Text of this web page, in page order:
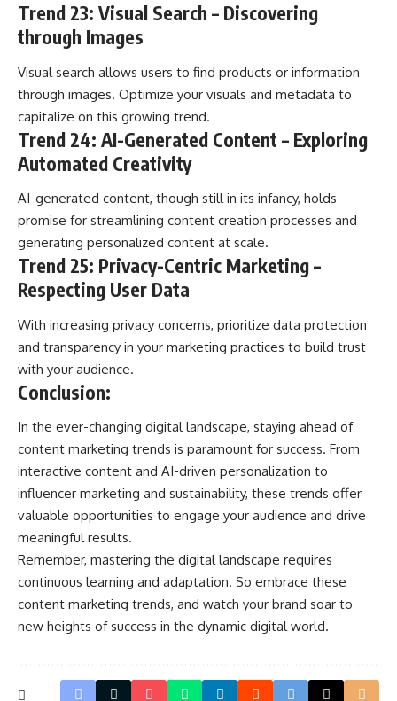
Trend 23: Visual Search – Discovering
through Images
Visual search allows users to find products or information
through images. Optimize your visuals and metadata to
capitalize on this growing trend.
Trend 24: AI-Generated Content – Exploring
Automated Creativity
AI-generated content, though still in its infancy, holds
promise for streamlining content creation processes and
generating personalized content at scale.
Trend 25: Privacy-Centric Marketing –
Respecting User Data
With increasing privacy concerns, prioritize data protection
and transparency in your marketing practices to build trust
with your audience.
Conclusion:
In the ever-changing digital landscape, staying ahead of
content marketing trends is paramount for success. From
interactive content and AI-driven personalization to
influencer marketing and sustainability, these trends offer
valuable opportunities to engage your audience and drive
meaningful results.
Remember, mastering the digital landscape requires
continuous learning and adaptation. So embrace these
content marketing trends, and watch your brand soar to
new heights of success in the dynamic digital world.